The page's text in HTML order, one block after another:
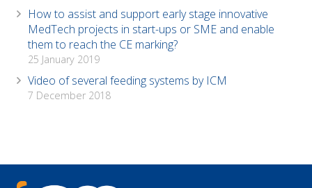
How to assist and support early stage innovative
MedTech projects in start-ups or SME and enable
them to reach the CE marking?
25 January 2019
Video of several feeding systems by ICM
7 December 2018